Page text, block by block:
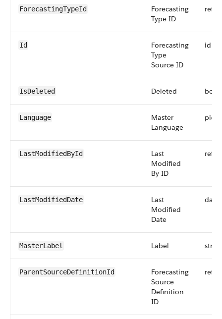
ForecastingTypeId
Forecasting
Type ID
Id
Forecasting
Type
Source ID
id
IsDeleted Deleted
Language
Master
Language
LastModifiedById
Last
Modified
By ID
LastModifiedDate
Last
Modified
Date
MasterLabel Label
ParentSourceDefinitionId
Forecasting
Source
Definition
ID